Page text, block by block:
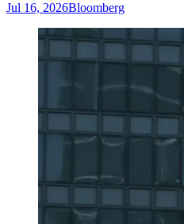
Jul 16, 2026Bloomberg